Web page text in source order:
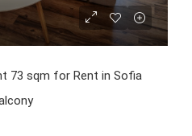
73 sqm for Rent in Sofia